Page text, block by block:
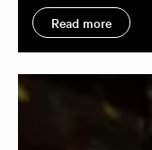
Read more